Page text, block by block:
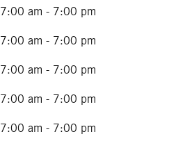
7:00 am - 7:00 pm
7:00 am - 7:00 pm
7:00 am - 7:00 pm
7:00 am - 7:00 pm
7:00 am - 7:00 pm